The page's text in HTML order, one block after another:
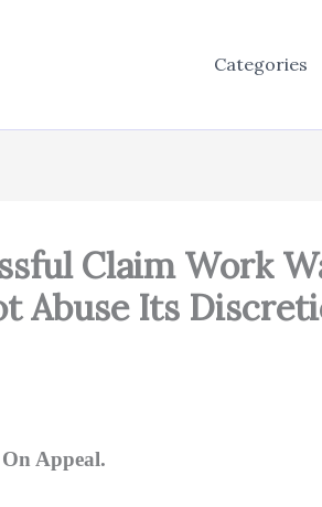
Categories
Claim Work
Abuse Its
Appeal.